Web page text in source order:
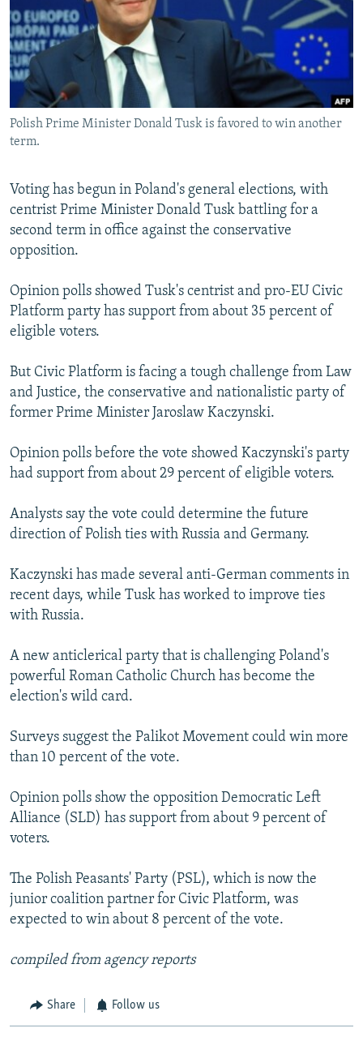
SYSTEMA
THE RUNDOWN
MAJLIS
SHARE TIPS SECURELY
BYPASS BLOCKING
ABOUT RFE/RL
CONTACT US
FOLLOW US
All RFE/RL sites
Polish Prime Minister Donald Tusk is favored to win another
term.
Voting has begun in Poland's general elections, with
centrist Prime Minister Donald Tusk battling for a
second term in office against the conservative
opposition.
Opinion polls showed Tusk's centrist and pro-EU Civic
Platform party has support from about 35 percent of
eligible voters.
But Civic Platform is facing a tough challenge from Law
and Justice, the conservative and nationalistic party of
former Prime Minister Jaroslaw Kaczynski.
Opinion polls before the vote showed Kaczynski's party
had support from about 29 percent of eligible voters.
Analysts say the vote could determine the future
direction of Polish ties with Russia and Germany.
Kaczynski has made several anti-German comments in
recent days, while Tusk has worked to improve ties
with Russia.
A new anticlerical party that is challenging Poland's
powerful Roman Catholic Church has become the
election's wild card.
Surveys suggest the Palikot Movement could win more
than 10 percent of the vote.
Opinion polls show the opposition Democratic Left
Alliance (SLD) has support from about 9 percent of
voters.
The Polish Peasants' Party (PSL), which is now the
junior coalition partner for Civic Platform, was
expected to win about 8 percent of the vote.
compiled from agency reports
Share Follow us